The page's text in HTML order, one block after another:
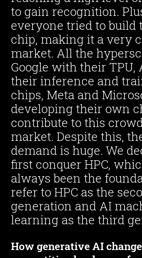
to gain recognition.
everyone tried to build
chip, making it a very
market. All the
Google with their TPU,
their inference and
chips, Meta and
developing their own
contribute to this
market. Despite this,
demand is huge. We
first conquer HPC,
always been the
refer to HPC as the
generation and AI
learning as the third
How generative AI